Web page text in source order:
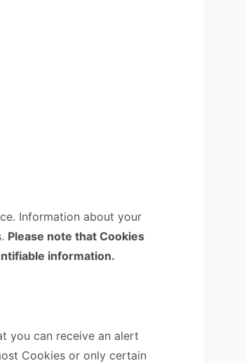
Information about your
Please note that Cookies
information.
you can receive an alert
Cookies or only certain